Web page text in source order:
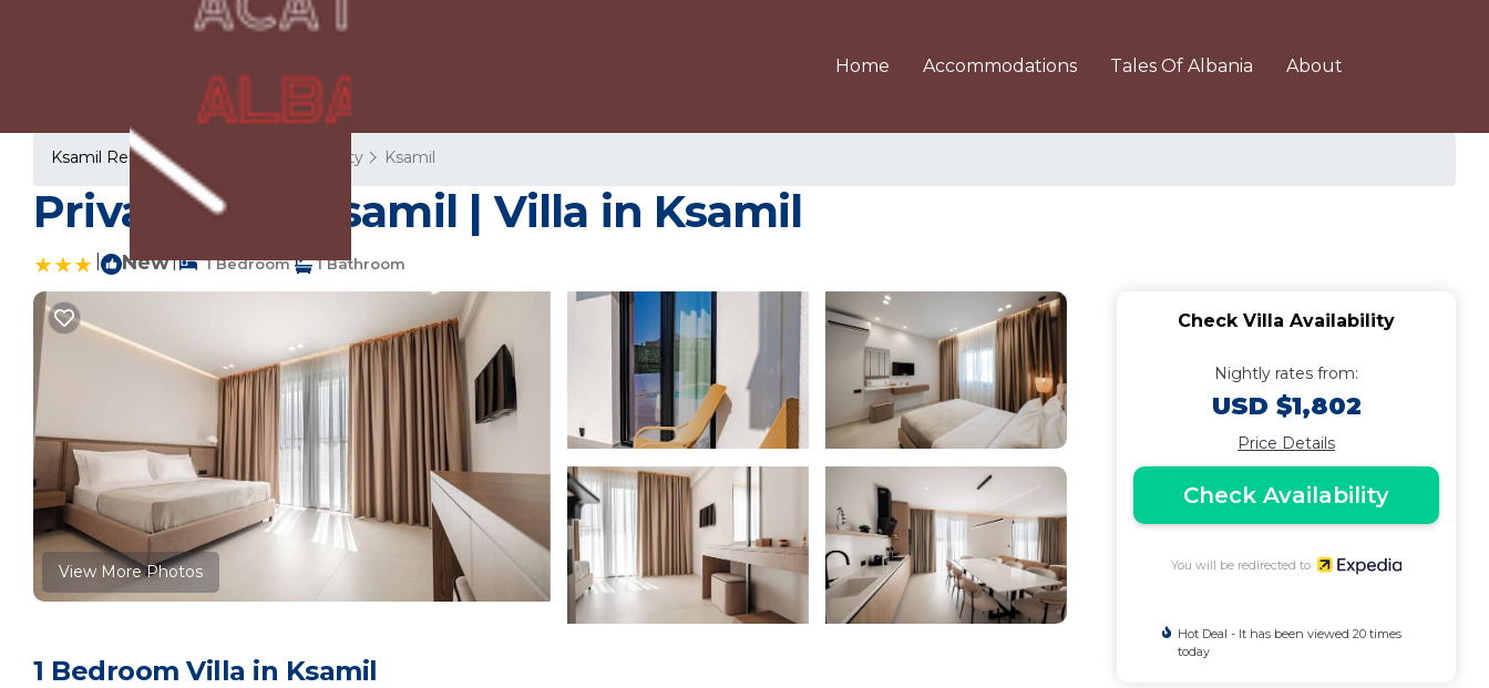
Home Accommodations Tales Of Albania About
Ksamil Rentals Vlore County Ksamil
Private Villa Ksamil | Villa in Ksamil
New| 1 Bedroom 1 Bathroom
View More Photos
1 Bedroom Villa in Ksamil
Check Villa Availability
Nightly rates from:
USD $1,802
Price Details
Check Availability
You will be redirected to
Hot Deal - It has been viewed 20 times
today